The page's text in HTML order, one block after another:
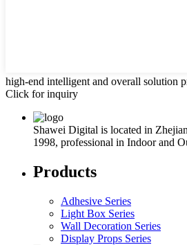
high-end intelligent and overall solution
Click for inquiry
Shawei Digital is located in
1998, professional in Indoor and
Products
Adhesive Series
Light Box Series
Wall Decoration Series
Display Props Series